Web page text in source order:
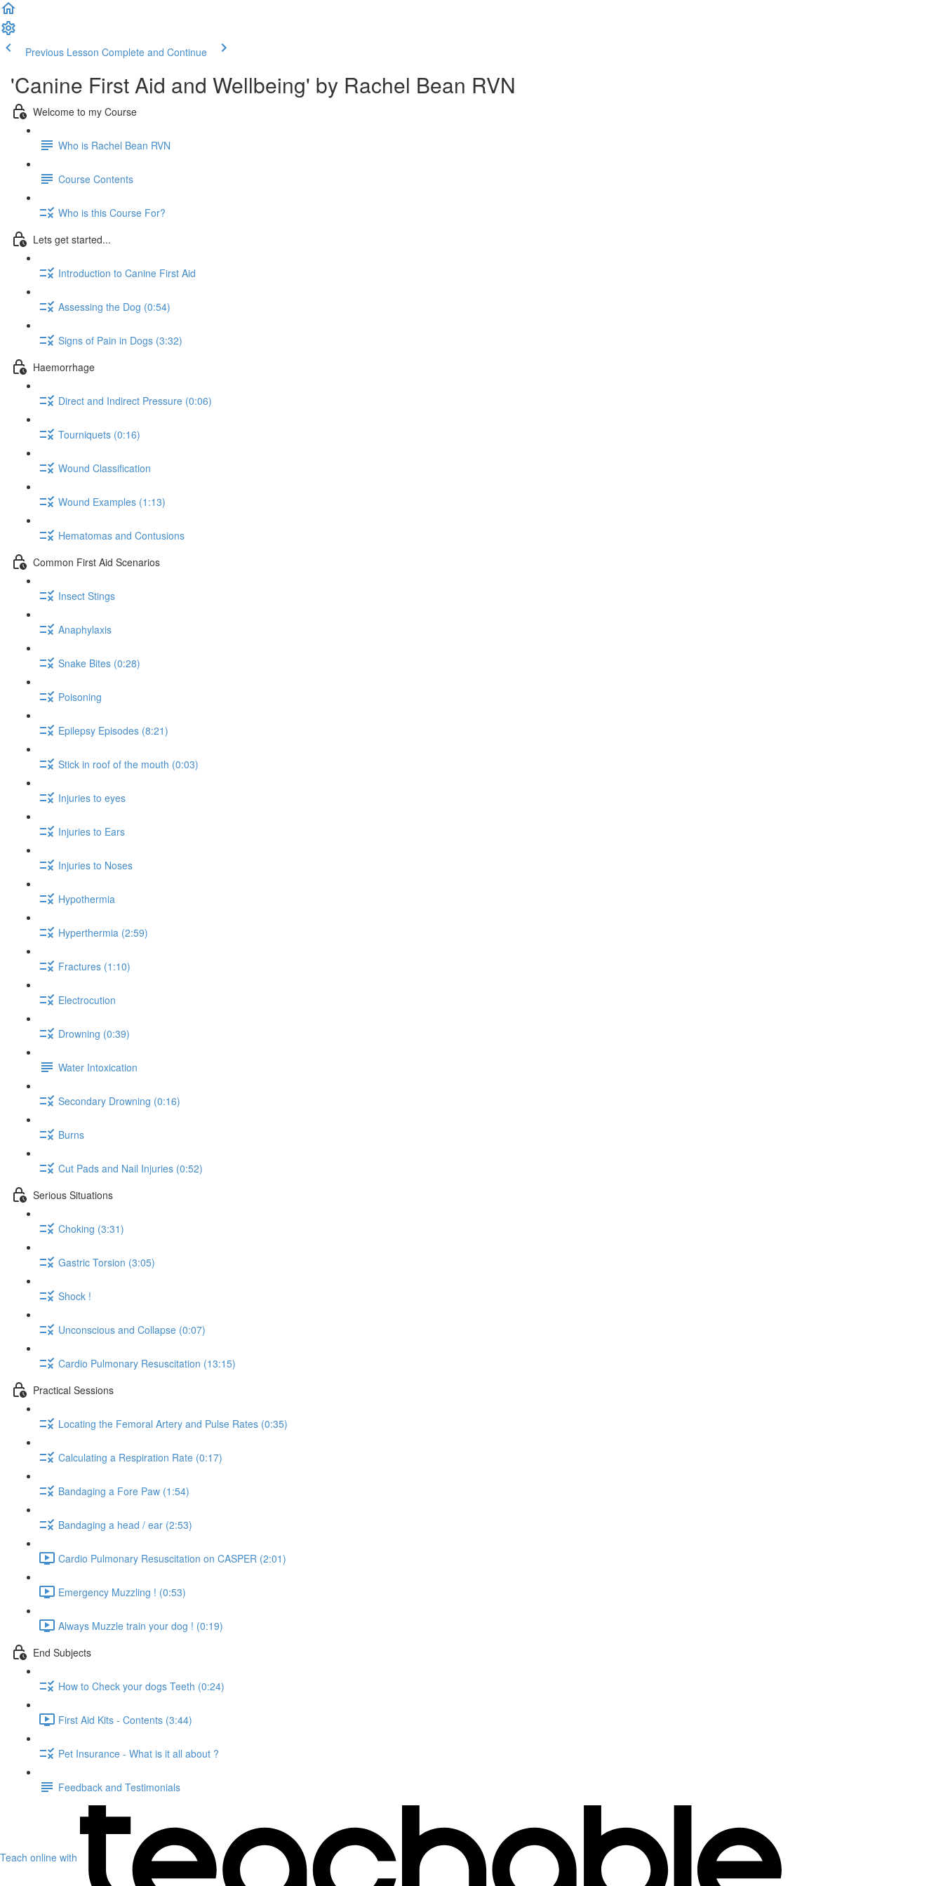
Previous Lesson Complete and Continue
'Canine First Aid and Wellbeing' by Rachel Bean RVN
Welcome to my Course
Who is Rachel Bean RVN
Course Contents
Who is this Course For?
Lets get started...
Introduction to Canine First Aid
Assessing the Dog (0:54)
Signs of Pain in Dogs (3:32)
Haemorrhage
Direct and Indirect Pressure (0:06)
Tourniquets (0:16)
Wound Classification
Wound Examples (1:13)
Hematomas and Contusions
Common First Aid Scenarios
Insect Stings
Anaphylaxis
Snake Bites (0:28)
Poisoning
Epilepsy Episodes (8:21)
Stick in roof of the mouth (0:03)
Injuries to eyes
Injuries to Ears
Injuries to Noses
Hypothermia
Hyperthermia (2:59)
Fractures (1:10)
Electrocution
Drowning (0:39)
Water Intoxication
Secondary Drowning (0:16)
Burns
Cut Pads and Nail Injuries (0:52)
Serious Situations
Choking (3:31)
Gastric Torsion (3:05)
Shock !
Unconscious and Collapse (0:07)
Cardio Pulmonary Resuscitation (13:15)
Practical Sessions
Locating the Femoral Artery and Pulse Rates (0:35)
Calculating a Respiration Rate (0:17)
Bandaging a Fore Paw (1:54)
Bandaging a head / ear (2:53)
Cardio Pulmonary Resuscitation on CASPER (2:01)
Emergency Muzzling ! (0:53)
Always Muzzle train your dog ! (0:19)
End Subjects
How to Check your dogs Teeth (0:24)
First Aid Kits - Contents (3:44)
Pet Insurance - What is it all about ?
Feedback and Testimonials
Teach online with